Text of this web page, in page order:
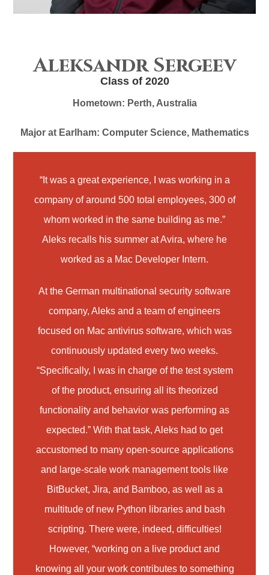
Aleksandr Sergeev
Class of 2020
Hometown: Perth, Australia
Major at Earlham: Computer Science, Mathematics
“It was a great experience, I was working in a
company of around 500 total employees, 300 of
whom worked in the same building as me.”
Aleks recalls his summer at Avira, where he
worked as a Mac Developer Intern.
At the German multinational security software
company, Aleks and a team of engineers
focused on Mac antivirus software, which was
continuously updated every two weeks.
“Specifically, I was in charge of the test system
of the product, ensuring all its theorized
functionality and behavior was performing as
expected.” With that task, Aleks had to get
accustomed to many open-source applications
and large-scale work management tools like
BitBucket, Jira, and Bamboo, as well as a
multitude of new Python libraries and bash
scripting. There were, indeed, difficulties!
However, “working on a live product and
knowing all your work contributes to something